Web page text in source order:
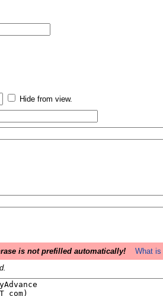
Hide from view.
is not prefilled automatically!
What